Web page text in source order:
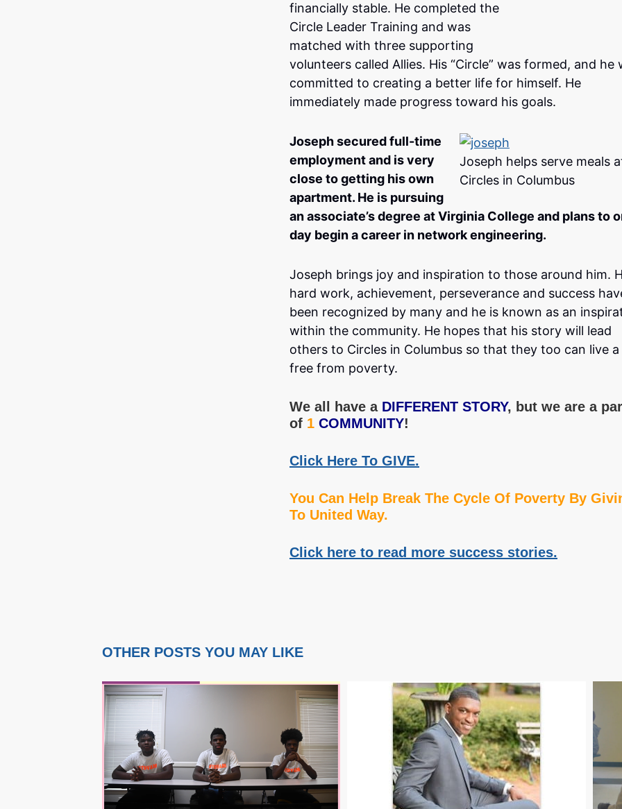
financially stable. He completed the
Circle Leader Training and was
matched with three supporting
volunteers called Allies. His “Circle” was formed, and he
committed to creating a better life for himself. He
immediately made progress toward his goals.
Joseph helps serve meals
Circles in Columbus
Joseph secured full-time
employment and is very
close to getting his own
apartment. He is pursuing
an associate’s degree at Virginia College and plans to
day begin a career in network engineering.
Joseph brings joy and inspiration to those around him.
hard work, achievement, perseverance and success
been recognized by many and he is known as an
within the community. He hopes that his story will lead
others to Circles in Columbus so that they too can live
free from poverty.
We all have a DIFFERENT STORY, but we are a
of 1 COMMUNITY!
Click Here To GIVE.
You Can Help Break The Cycle Of Poverty By
To United Way.
Click here to read more success stories.
OTHER POSTS YOU MAY LIKE